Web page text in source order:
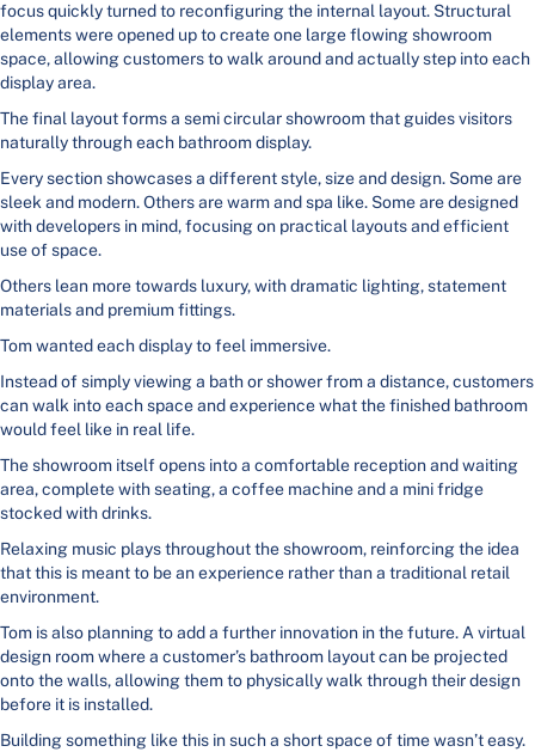
focus quickly turned to reconfiguring the internal layout. Structural
elements were opened up to create one large flowing showroom
space, allowing customers to walk around and actually step into each
display area.
The final layout forms a semi circular showroom that guides visitors
naturally through each bathroom display.
Every section showcases a different style, size and design. Some are
sleek and modern. Others are warm and spa like. Some are designed
with developers in mind, focusing on practical layouts and efficient
use of space.
Others lean more towards luxury, with dramatic lighting, statement
materials and premium fittings.
Tom wanted each display to feel immersive.
Instead of simply viewing a bath or shower from a distance, customers
can walk into each space and experience what the finished bathroom
would feel like in real life.
The showroom itself opens into a comfortable reception and waiting
area, complete with seating, a coffee machine and a mini fridge
stocked with drinks.
Relaxing music plays throughout the showroom, reinforcing the idea
that this is meant to be an experience rather than a traditional retail
environment.
Tom is also planning to add a further innovation in the future. A virtual
design room where a customer’s bathroom layout can be projected
onto the walls, allowing them to physically walk through their design
before it is installed.
Building something like this in such a short space of time wasn’t easy.